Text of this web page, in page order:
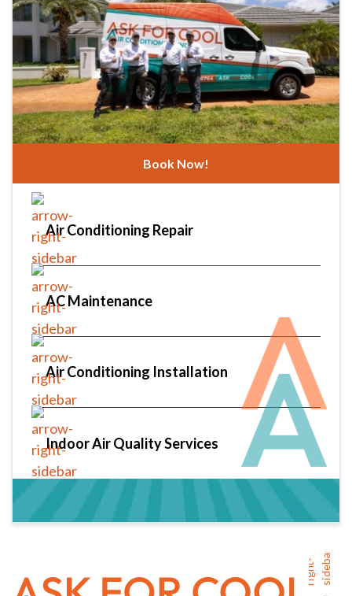
Book Now!
Air Conditioning Repair
AC Maintenance
Air Conditioning Installation
Indoor Air Quality Services